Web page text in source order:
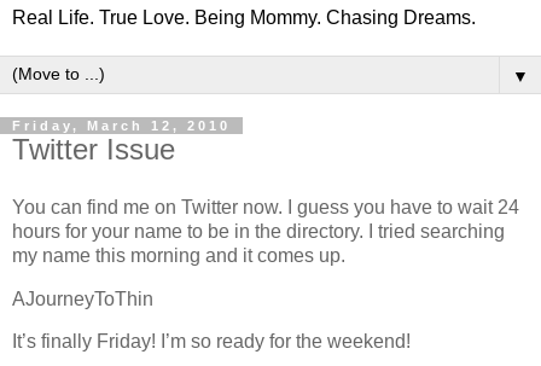
Real Life. True Love. Being Mommy. Chasing Dreams.
▼
Friday, March 12, 2010
Twitter Issue
You can find me on Twitter now. I guess you have to wait 24
hours for your name to be in the directory. I tried searching
my name this morning and it comes up.
AJourneyToThin
It’s finally Friday! I’m so ready for the weekend!